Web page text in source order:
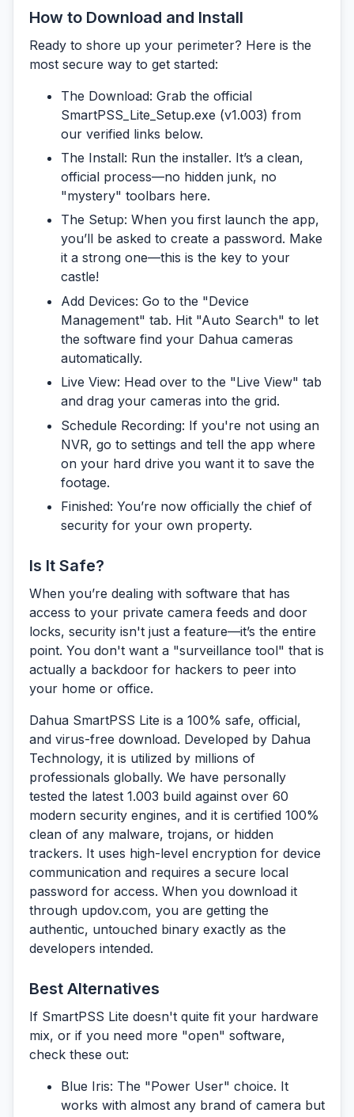
How to Download and Install
Ready to shore up your perimeter? Here is the
most secure way to get started:
The Download: Grab the official
SmartPSS_Lite_Setup.exe (v1.003) from
our verified links below.
The Install: Run the installer. It’s a clean,
official process—no hidden junk, no
"mystery" toolbars here.
The Setup: When you first launch the app,
you’ll be asked to create a password. Make
it a strong one—this is the key to your
castle!
Add Devices: Go to the "Device
Management" tab. Hit "Auto Search" to let
the software find your Dahua cameras
automatically.
Live View: Head over to the "Live View" tab
and drag your cameras into the grid.
Schedule Recording: If you're not using an
NVR, go to settings and tell the app where
on your hard drive you want it to save the
footage.
Finished: You’re now officially the chief of
security for your own property.
Is It Safe?
When you’re dealing with software that has
access to your private camera feeds and door
locks, security isn't just a feature—it’s the entire
point. You don't want a "surveillance tool" that is
actually a backdoor for hackers to peer into
your home or office.
Dahua SmartPSS Lite is a 100% safe, official,
and virus-free download. Developed by Dahua
Technology, it is utilized by millions of
professionals globally. We have personally
tested the latest 1.003 build against over 60
modern security engines, and it is certified 100%
clean of any malware, trojans, or hidden
trackers. It uses high-level encryption for device
communication and requires a secure local
password for access. When you download it
through updov.com, you are getting the
authentic, untouched binary exactly as the
developers intended.
Best Alternatives
If SmartPSS Lite doesn't quite fit your hardware
mix, or if you need more "open" software,
check these out:
Blue Iris: The "Power User" choice. It
works with almost any brand of camera but